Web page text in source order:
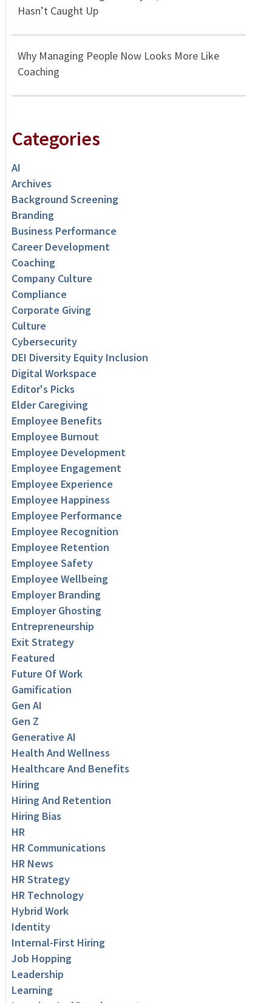
Hasn’t Caught Up
Why Managing People Now Looks More Like
Coaching
Categories
AI
Archives
Background Screening
Branding
Business Performance
Career Development
Coaching
Company Culture
Compliance
Corporate Giving
Culture
Cybersecurity
DEI Diversity Equity Inclusion
Digital Workspace
Editor's Picks
Elder Caregiving
Employee Benefits
Employee Burnout
Employee Development
Employee Engagement
Employee Experience
Employee Happiness
Employee Performance
Employee Recognition
Employee Retention
Employee Safety
Employee Wellbeing
Employer Branding
Employer Ghosting
Entrepreneurship
Exit Strategy
Featured
Future Of Work
Gamification
Gen AI
Gen Z
Generative AI
Health And Wellness
Healthcare And Benefits
Hiring
Hiring And Retention
Hiring Bias
HR
HR Communications
HR News
HR Strategy
HR Technology
Hybrid Work
Identity
Internal-First Hiring
Job Hopping
Leadership
Learning